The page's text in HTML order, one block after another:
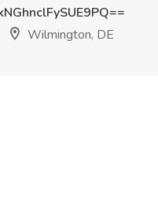
Wilmington, DE